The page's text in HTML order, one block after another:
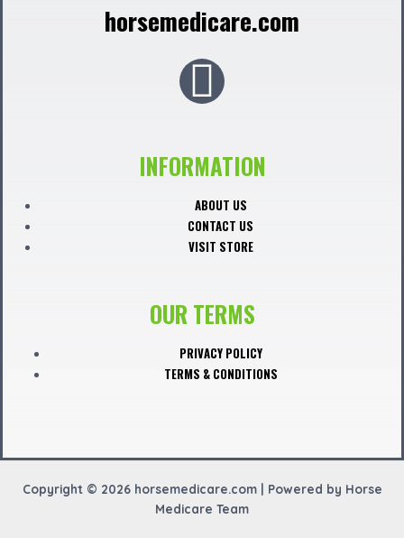
horsemedicare.com
F
c
e
b
o
o
k
INFORMATION
ABOUT US
CONTACT US
VISIT STORE
OUR TERMS
PRIVACY POLICY
TERMS & CONDITIONS
Copyright © 2026 horsemedicare.com | Powered by Horse
Medicare Team